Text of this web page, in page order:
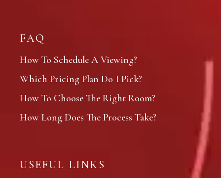
FAQ
How To Schedule A Viewing?
Which Pricing Plan Do I Pick?
How To Choose The Right Room?
How Long Does The Process Take?
USEFUL LINKS